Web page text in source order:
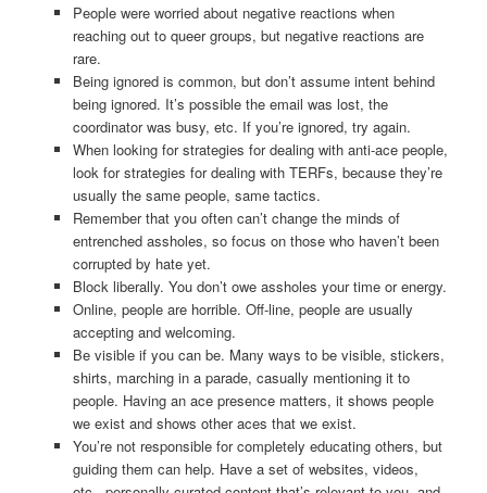
People were worried about negative reactions when
reaching out to queer groups, but negative reactions are
rare.
Being ignored is common, but don’t assume intent behind
being ignored. It’s possible the email was lost, the
coordinator was busy, etc. If you’re ignored, try again.
When looking for strategies for dealing with anti-ace people,
look for strategies for dealing with TERFs, because they’re
usually the same people, same tactics.
Remember that you often can’t change the minds of
entrenched assholes, so focus on those who haven’t been
corrupted by hate yet.
Block liberally. You don’t owe assholes your time or energy.
Online, people are horrible. Off-line, people are usually
accepting and welcoming.
Be visible if you can be. Many ways to be visible, stickers,
shirts, marching in a parade, casually mentioning it to
people. Having an ace presence matters, it shows people
we exist and shows other aces that we exist.
You’re not responsible for completely educating others, but
guiding them can help. Have a set of websites, videos,